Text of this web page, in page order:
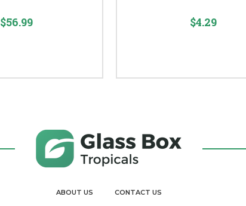
$56.99 $4.29
ABOUT US CONTACT US